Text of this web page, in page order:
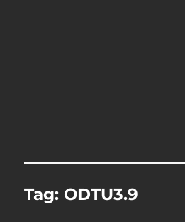
Tag: ODTU3.9